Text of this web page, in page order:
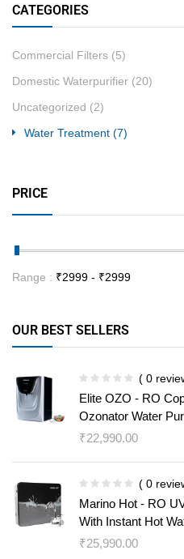
CATEGORIES
Commercial Filters (5)
Domestic Waterpurifier (20)
Uncategorized (2)
Water Treatment (7)
PRICE
Range : ₹2999 - ₹2999
OUR BEST SELLERS
( 0
Elite OZO - RO
Ozonator Water
₹22,990.00
( 0
Marino Hot - RO
With Instant Hot
₹25,990.00